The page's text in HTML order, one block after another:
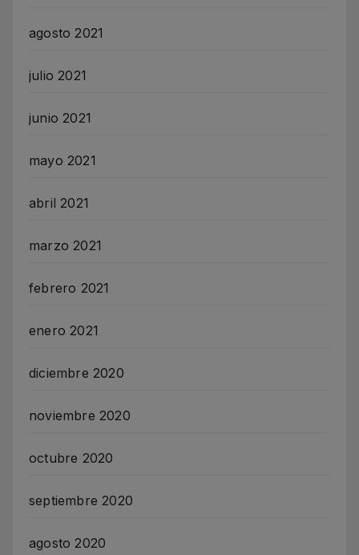
agosto 2021
julio 2021
junio 2021
mayo 2021
abril 2021
marzo 2021
febrero 2021
enero 2021
diciembre 2020
noviembre 2020
octubre 2020
septiembre 2020
agosto 2020